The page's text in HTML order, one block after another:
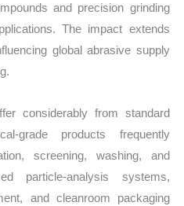
and precision grinding
The impact extends
global abrasive supply
considerably from standard
grade products frequently
screening, washing, and
particle-analysis systems,
and cleanroom packaging